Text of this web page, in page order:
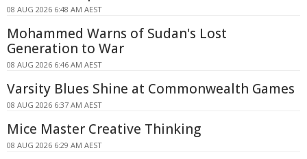
08 AUG 2026 6:48 AM AEST
Mohammed Warns of Sudan's Lost
Generation to War
08 AUG 2026 6:46 AM AEST
Varsity Blues Shine at Commonwealth Games
08 AUG 2026 6:37 AM AEST
Mice Master Creative Thinking
08 AUG 2026 6:29 AM AEST